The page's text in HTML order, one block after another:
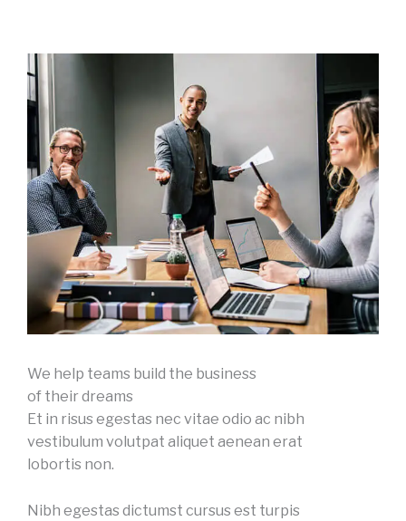
We help teams build the business
of their dreams
Et in risus egestas nec vitae odio ac nibh
vestibulum volutpat aliquet aenean erat
lobortis non.
Nibh egestas dictumst cursus est turpis